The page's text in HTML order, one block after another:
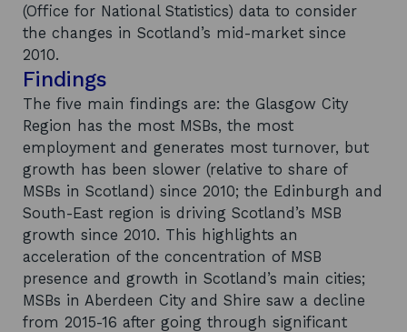
(Office for National Statistics) data to consider
the changes in Scotland’s mid-market since
2010.
Findings
The five main findings are: the Glasgow City
Region has the most MSBs, the most
employment and generates most turnover, but
growth has been slower (relative to share of
MSBs in Scotland) since 2010; the Edinburgh and
South-East region is driving Scotland’s MSB
growth since 2010. This highlights an
acceleration of the concentration of MSB
presence and growth in Scotland’s main cities;
MSBs in Aberdeen City and Shire saw a decline
from 2015-16 after going through significant